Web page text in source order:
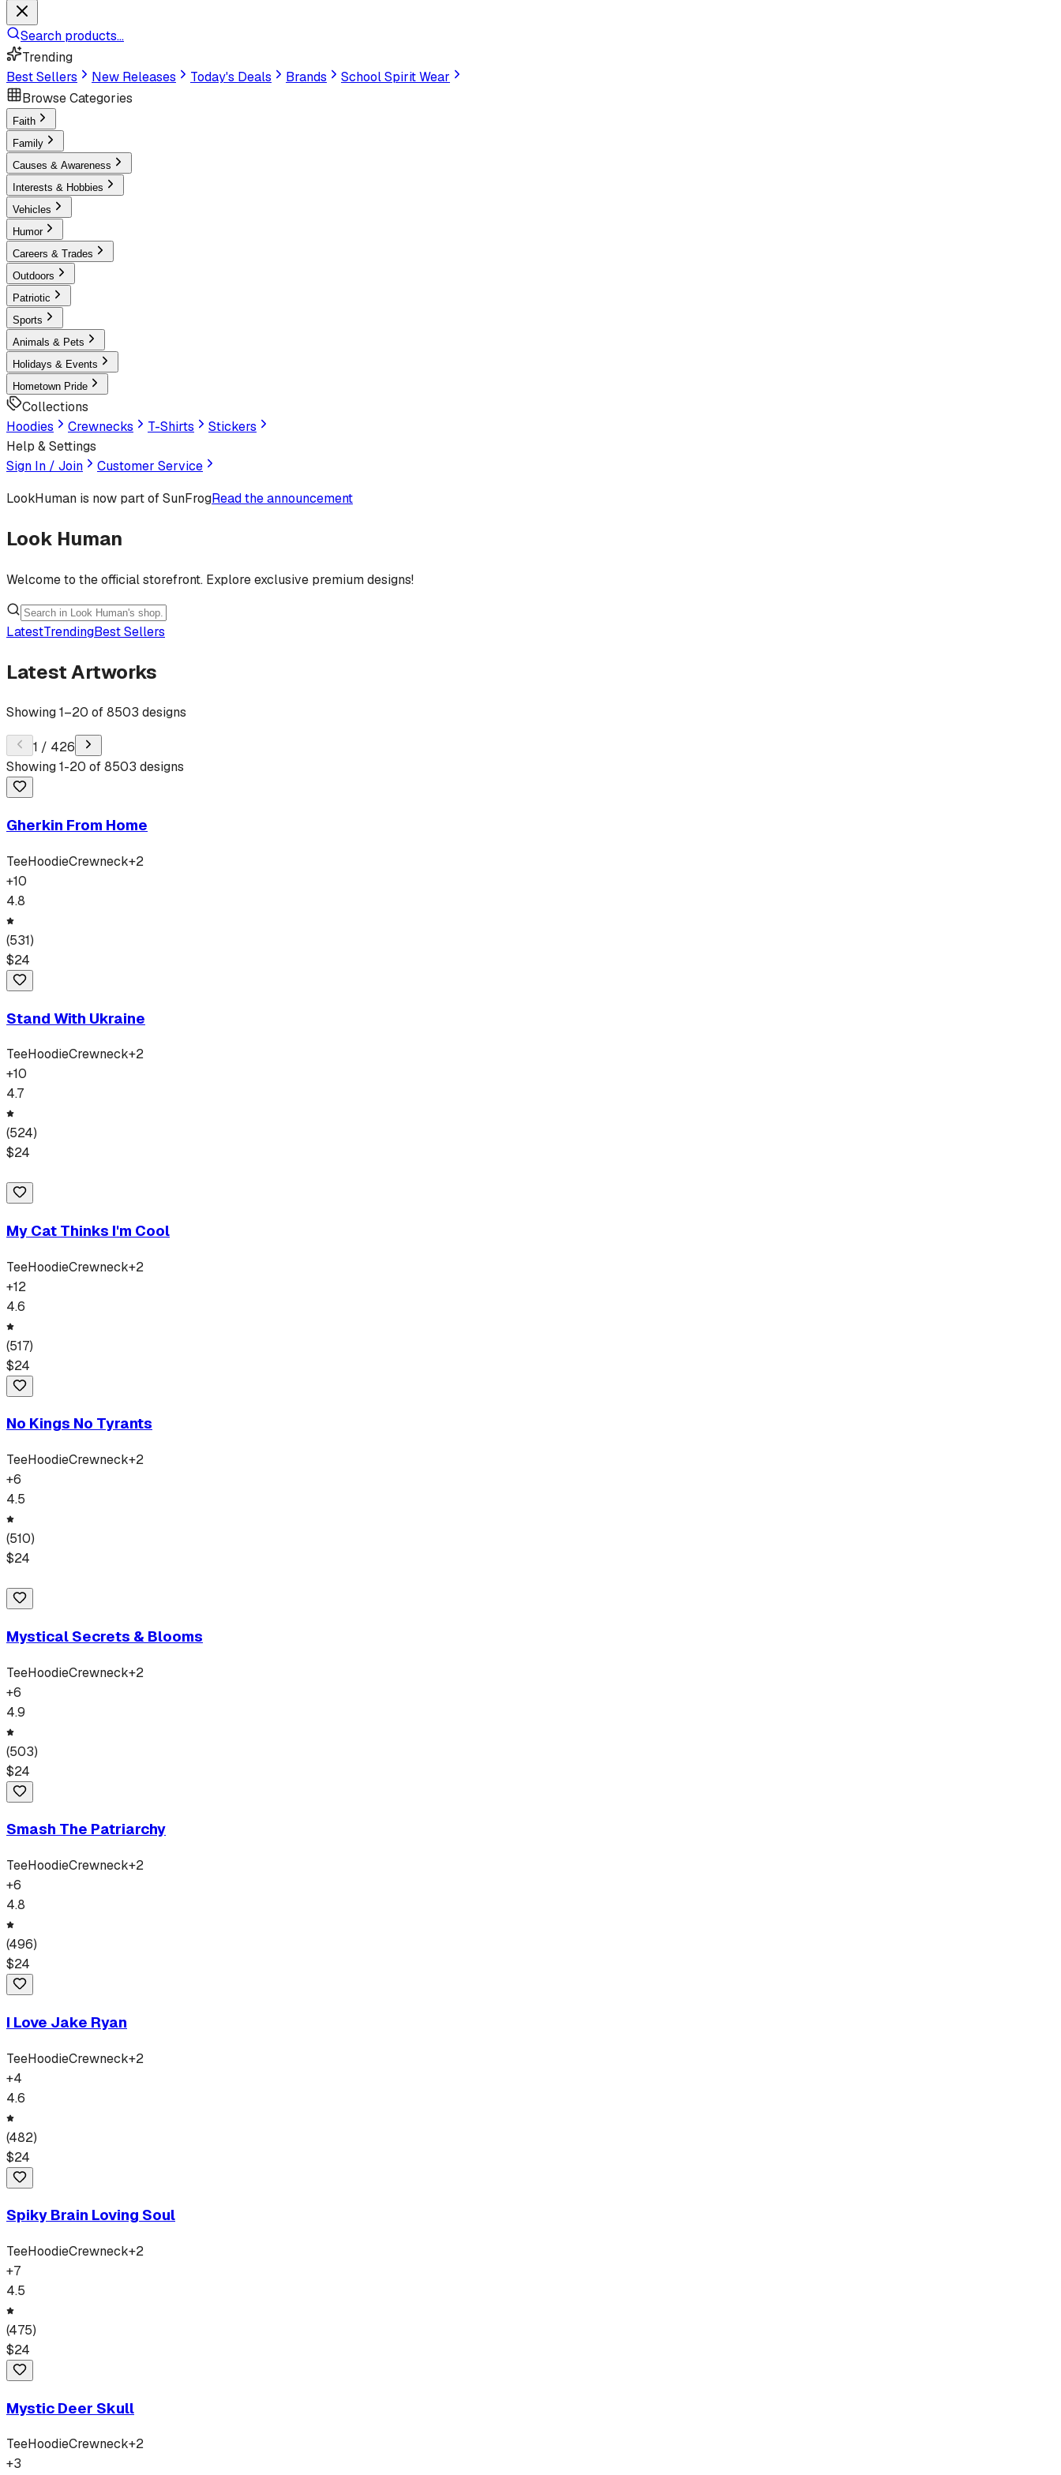
Search products...
Trending
Best Sellers
New Releases Today's Deals Brands
School Spirit Wear
Browse Categories
Faith
Family
Causes & Awareness
Interests & Hobbies
Vehicles
Humor
Careers & Trades
Outdoors
Patriotic
Sports
Animals & Pets
Holidays & Events
Hometown Pride
Collections
Hoodies
Crewnecks T-Shirts
Stickers
Help & Settings
Sign In / Join
Customer Service
LookHuman is now part of SunFrogRead the announcement
Look Human
Welcome to the official storefront. Explore exclusive premium designs!
LatestTrendingBest Sellers
Latest Artworks
Showing1–20 of8503 designs
1 / 426
Showing1-20 of8503 designs
Gherkin From Home
TeeHoodieCrewneck+2
+10
4.8
(531)
$24
Stand With Ukraine
TeeHoodieCrewneck+2
+10
4.7
(524)
$24
My Cat Thinks I'm Cool
TeeHoodieCrewneck+2
+12
4.6
(517)
$24
No Kings No Tyrants
TeeHoodieCrewneck+2
+6
4.5
(510)
$24
Mystical Secrets & Blooms
TeeHoodieCrewneck+2
+6
4.9
(503)
$24
Smash The Patriarchy
TeeHoodieCrewneck+2
+6
4.8
(496)
$24
I Love Jake Ryan
TeeHoodieCrewneck+2
+4
4.6
(482)
$24
Spiky Brain Loving Soul
TeeHoodieCrewneck+2
+7
4.5
(475)
$24
Mystic Deer Skull
TeeHoodieCrewneck+2
+3